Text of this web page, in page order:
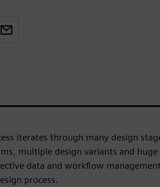
iterates through many design
multiple design variants and
data and workflow
process.